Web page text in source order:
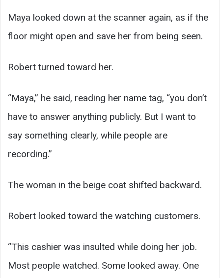
Maya looked down at the scanner again, as if the
floor might open and save her from being seen.
Robert turned toward her.
“Maya,” he said, reading her name tag, “you don’t
have to answer anything publicly. But I want to
say something clearly, while people are
recording.”
The woman in the beige coat shifted backward.
Robert looked toward the watching customers.
“This cashier was insulted while doing her job.
Most people watched. Some looked away. One